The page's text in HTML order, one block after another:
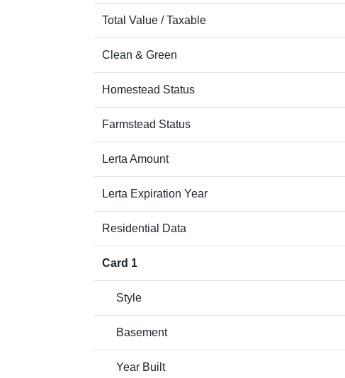
Total Value / Taxable
Clean & Green
Homestead Status
Farmstead Status
Lerta Amount
Lerta Expiration Year
Residential Data
Card 1
Style
Basement
Year Built